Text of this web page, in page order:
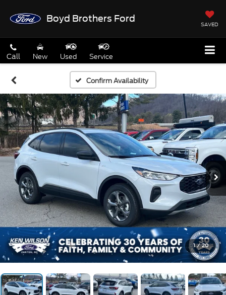
Boyd Brothers Ford
SAVED
Call New Used Service
Confirm Availability
1 / 20